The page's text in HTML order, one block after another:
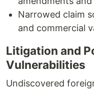
Narrowed claim
and commercial
Litigation and
Vulnerabilities
Undiscovered